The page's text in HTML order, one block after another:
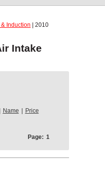
& Induction | 2010
Intake
Name Price
Page: 1